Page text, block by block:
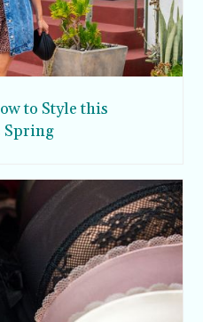
to Style this
Spring